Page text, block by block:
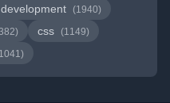
(1940)
css (1149)